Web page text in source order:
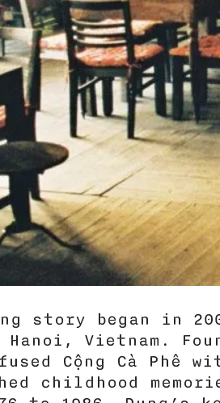
story began in
Vietnam.
Cộng Cà Phê
childhood